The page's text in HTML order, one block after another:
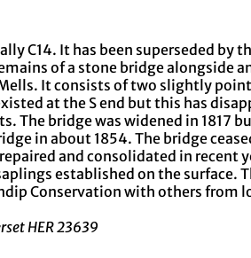
C14. It has been superseded
of a stone bridge alongside
It consists of two slightly
at the S end but this has
The bridge was widened in 1817
in about 1854. The bridge
and consolidated in recent
established on the surface.
Conservation with others from
HER 23639